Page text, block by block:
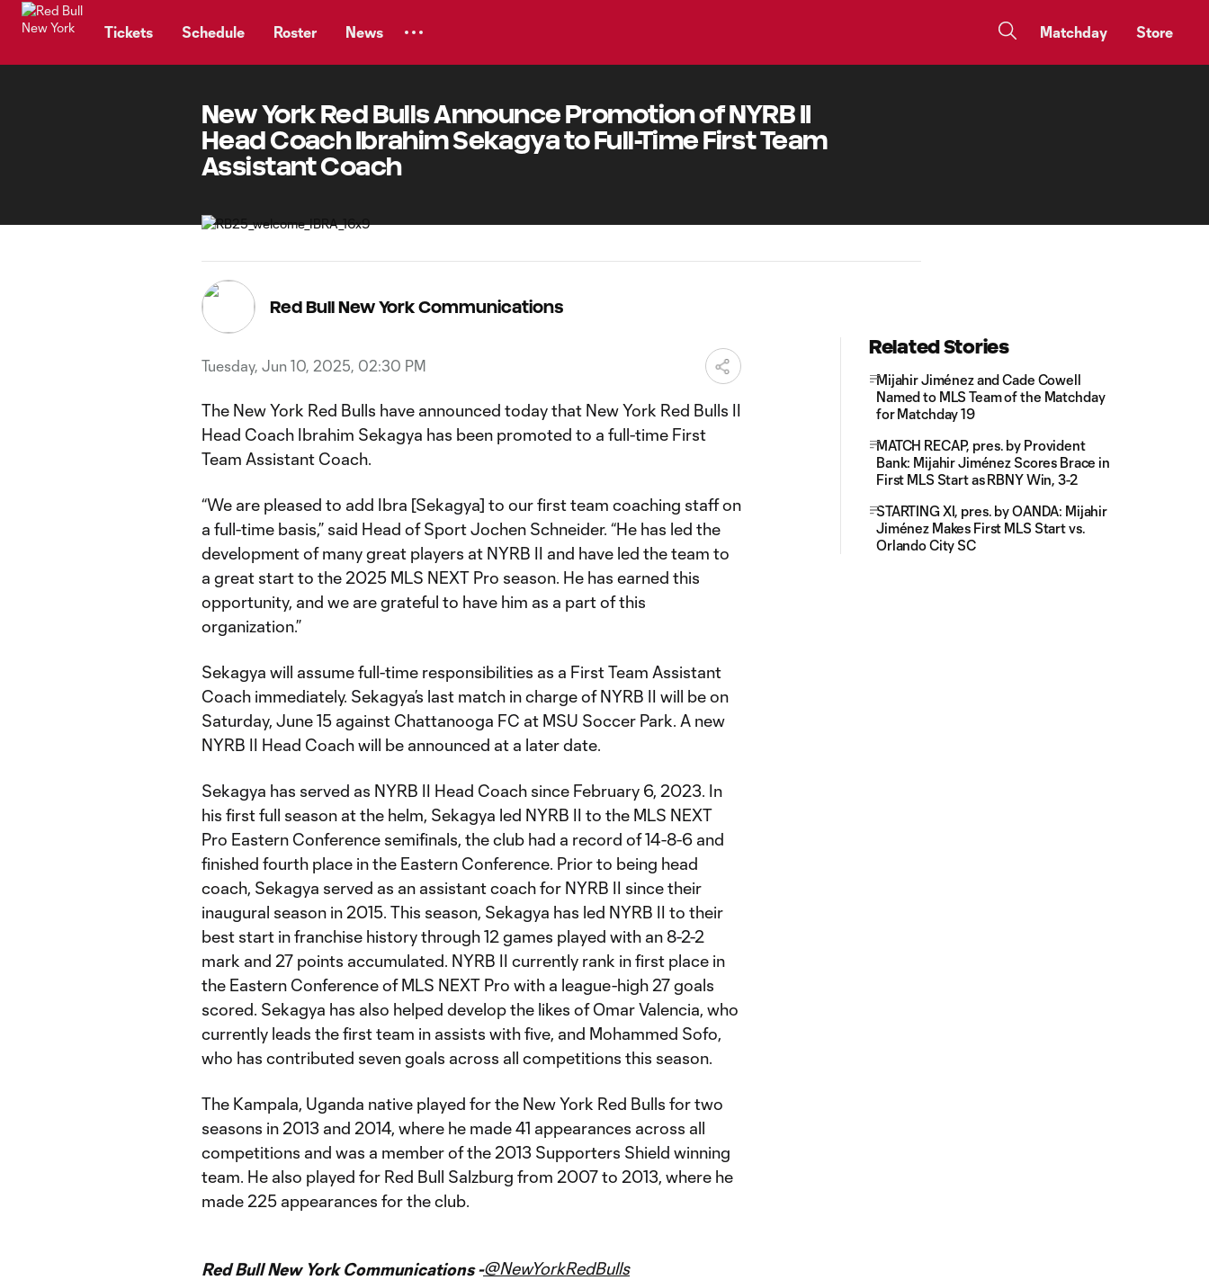
Tickets Schedule Roster News Matchday Store
New York Red Bulls Announce Promotion of NYRB II
Head Coach Ibrahim Sekagya to Full-Time First Team
Assistant Coach
Red Bull New York Communications
Tuesday, Jun 10, 2025, 02:30 PM
The New York Red Bulls have announced today that New York Red Bulls II
Head Coach Ibrahim Sekagya has been promoted to a full-time First
Team Assistant Coach.
“We are pleased to add Ibra [Sekagya] to our first team coaching staff on
a full-time basis,” said Head of Sport Jochen Schneider. “He has led the
development of many great players at NYRB II and have led the team to
a great start to the 2025 MLS NEXT Pro season. He has earned this
opportunity, and we are grateful to have him as a part of this
organization.”
Sekagya will assume full-time responsibilities as a First Team Assistant
Coach immediately. Sekagya’s last match in charge of NYRB II will be on
Saturday, June 15 against Chattanooga FC at MSU Soccer Park. A new
NYRB II Head Coach will be announced at a later date.
Sekagya has served as NYRB II Head Coach since February 6, 2023. In
his first full season at the helm, Sekagya led NYRB II to the MLS NEXT
Pro Eastern Conference semifinals, the club had a record of 14-8-6 and
finished fourth place in the Eastern Conference. Prior to being head
coach, Sekagya served as an assistant coach for NYRB II since their
inaugural season in 2015. This season, Sekagya has led NYRB II to their
best start in franchise history through 12 games played with an 8-2-2
mark and 27 points accumulated. NYRB II currently rank in first place in
the Eastern Conference of MLS NEXT Pro with a league-high 27 goals
scored. Sekagya has also helped develop the likes of Omar Valencia, who
currently leads the first team in assists with five, and Mohammed Sofo,
who has contributed seven goals across all competitions this season.
The Kampala, Uganda native played for the New York Red Bulls for two
seasons in 2013 and 2014, where he made 41 appearances across all
competitions and was a member of the 2013 Supporters Shield winning
team. He also played for Red Bull Salzburg from 2007 to 2013, where he
made 225 appearances for the club.
Red Bull New York Communications -@NewYorkRedBulls
Related Stories
Mijahir Jiménez and Cade Cowell
Named to MLS Team of the Matchday
for Matchday 19
MATCH RECAP, pres. by Provident
Bank: Mijahir Jiménez Scores Brace in
First MLS Start as RBNY Win, 3-2
STARTING XI, pres. by OANDA: Mijahir
Jiménez Makes First MLS Start vs.
Orlando City SC